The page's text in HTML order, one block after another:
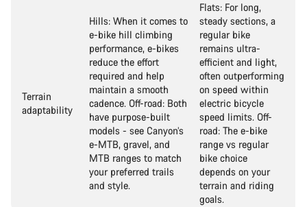
Terrain
adaptability
Hills: When it comes to
e-bike hill climbing
performance, e-bikes
reduce the effort
required and help
maintain a smooth
cadence. Off-road: Both
have purpose-built
models - see Canyon’s
e-MTB, gravel, and
MTB ranges to match
your preferred trails
and style.
Flats: For long,
steady sections, a
regular bike
remains ultra-
efficient and light,
often outperforming
on speed within
electric bicycle
speed limits. Off-
road: The e-bike
range vs regular
bike choice
depends on your
terrain and riding
goals.